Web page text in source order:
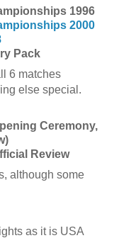
1996
2000
Pack
6 matches
else special.
Ceremony,
Review
although some
as it is USA